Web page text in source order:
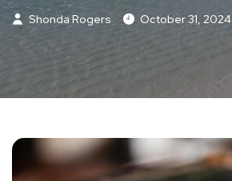
Shonda Rogers October 31, 2024